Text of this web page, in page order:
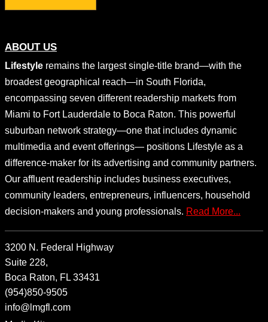
ABOUT US
Lifestyle remains the largest single-title brand—with the
broadest geographical reach—in South Florida,
encompassing seven different readership markets from
Miami to Fort Lauderdale to Boca Raton. This powerful
suburban network strategy—one that includes dynamic
multimedia and event offerings— positions Lifestyle as a
difference-maker for its advertising and community partners.
Our affluent readership includes business executives,
community leaders, entrepreneurs, influencers, household
decision-makers and young professionals. Read More...
3200 N. Federal Highway
Suite 228,
Boca Raton, FL 33431
(954)850-9505
info@lmgfl.com